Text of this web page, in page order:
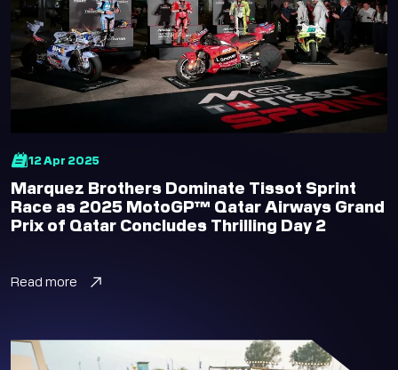
12 Apr 2025
Marquez Brothers Dominate Tissot Sprint
Race as 2025 MotoGP™ Qatar Airways Grand
Prix of Qatar Concludes Thrilling Day 2
Read more